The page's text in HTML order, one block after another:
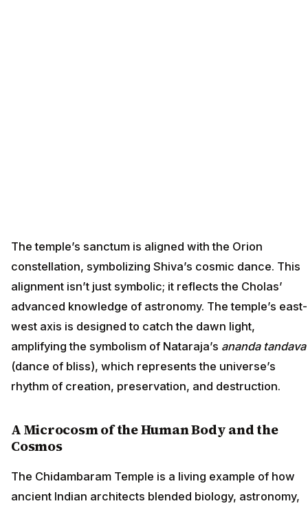
The temple’s sanctum is aligned with the Orion
constellation, symbolizing Shiva’s cosmic dance. This
alignment isn’t just symbolic; it reflects the Cholas’
advanced knowledge of astronomy. The temple’s east-
west axis is designed to catch the dawn light,
amplifying the symbolism of Nataraja’s ananda tandava
(dance of bliss), which represents the universe’s
rhythm of creation, preservation, and destruction.
A Microcosm of the Human Body and the
Cosmos
The Chidambaram Temple is a living example of how
ancient Indian architects blended biology, astronomy,